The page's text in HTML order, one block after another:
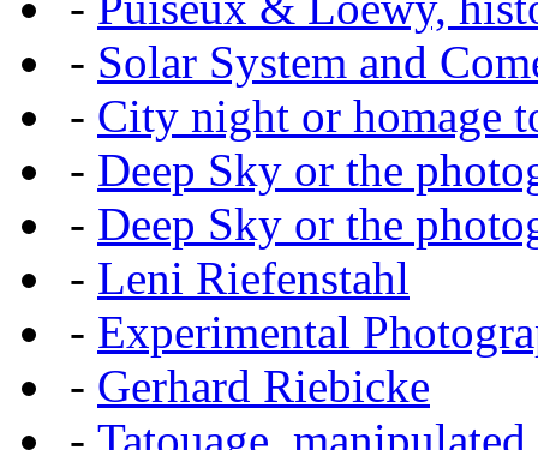
- Solar System and
- City night or homage
- Deep Sky or the
- Deep Sky or the
- Leni Riefenstahl
- Experimental
- Gerhard Riebicke
- Tatouage,